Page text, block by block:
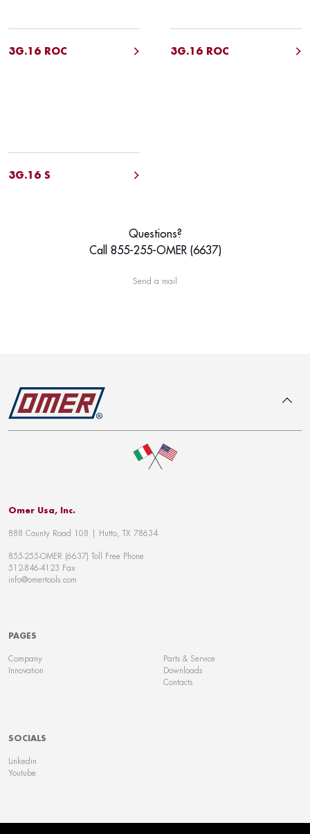
3G.16 ROC 3G.16 ROC
3G.16 S
Questions?
Call 855-255-OMER (6637)
Send a mail
Omer Usa, Inc.
888 County Road 108 | Hutto, TX 78634
855-255-OMER (6637) Toll Free Phone
512-846-4123 Fax
info@omertools.com
PAGES
Company
Innovation
Parts & Service
Downloads
Contacts
SOCIALS
Linkedin
Youtube
To top